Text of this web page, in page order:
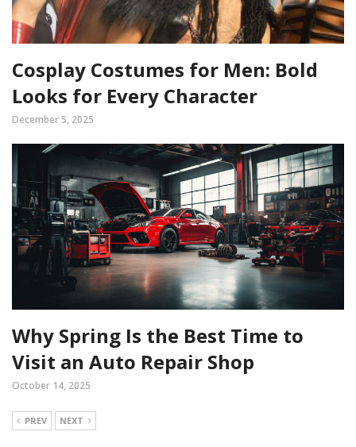
Cosplay Costumes for Men: Bold
Looks for Every Character
December 5, 2025
Why Spring Is the Best Time to
Visit an Auto Repair Shop
October 14, 2025
PREV NEXT